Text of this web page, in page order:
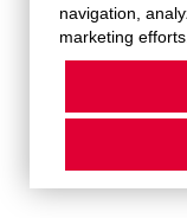
navigation,
marketing efforts.